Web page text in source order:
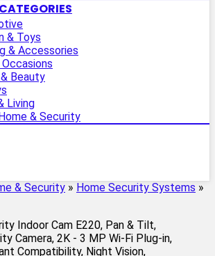
& Toys
& Accessories
Beauty
Living
& Security
& Security » Home Security Systems »